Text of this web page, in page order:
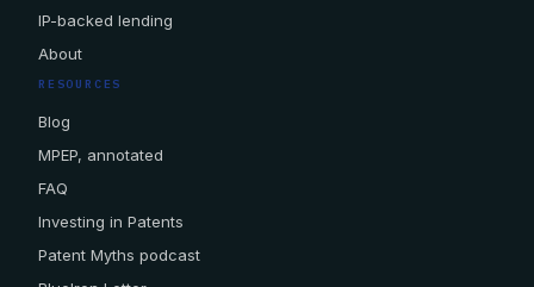
IP-backed lending
About
RESOURCES
Blog
MPEP, annotated
FAQ
Investing in Patents
Patent Myths podcast